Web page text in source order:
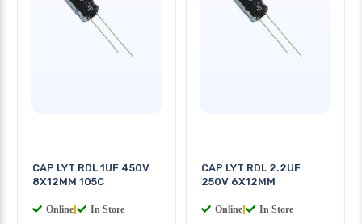
CAP LYT RDL 1UF 450V
8X12MM 105C
Online In Store
CAP LYT RDL 2.2UF
250V 6X12MM
Online In Store